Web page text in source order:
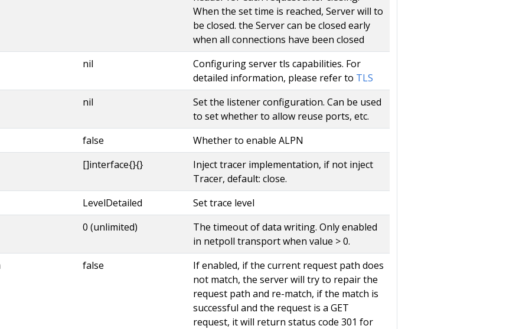
When the set time is reached, Server will to
be closed. the Server can be closed early
when all connections have been closed
nil
Configuring server tls capabilities. For
detailed information, please refer to TLS
nil
Set the listener configuration. Can be used
to set whether to allow reuse ports, etc.
false
Whether to enable ALPN
[]interface{}{}
Inject tracer implementation, if not inject
Tracer, default: close.
LevelDetailed
Set trace level
0 (unlimited)
The timeout of data writing. Only enabled
in netpoll transport when value > 0.
false
If enabled, if the current request path does
not match, the server will try to repair the
request path and re-match, if the match is
successful and the request is a GET
request, it will return status code 301 for